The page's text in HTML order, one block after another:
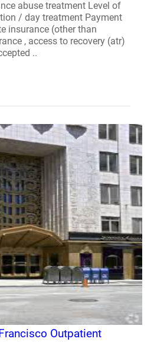
abuse treatment Level of
/ day treatment Payment
insurance (other than
, access to recovery (atr)
..
Outpatient